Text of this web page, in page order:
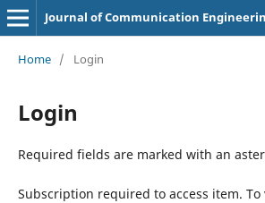
Journal of Communication
Home / Login
Login
Required fields are marked with an
Subscription required to access item.